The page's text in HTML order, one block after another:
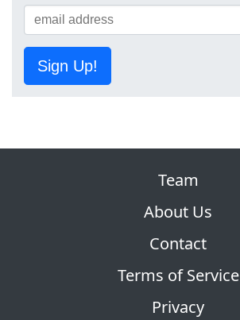
Sign Up!
Team
About Us
Contact
Terms of Service
Privacy